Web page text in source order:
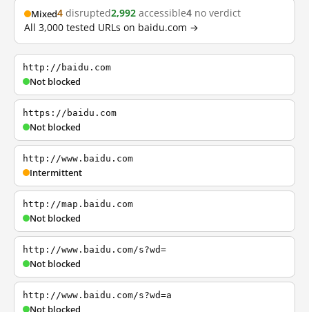
Mixed4 disrupted2,992 accessible4 no verdict
All 3,000 tested URLs on baidu.com →
http://baidu.com
Not blocked
https://baidu.com
Not blocked
http://www.baidu.com
Intermittent
http://map.baidu.com
Not blocked
http://www.baidu.com/s?wd=
Not blocked
http://www.baidu.com/s?wd=a
Not blocked